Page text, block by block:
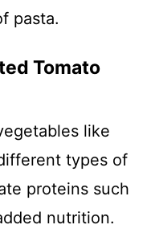
pasta.
Tomato
like
types of
proteins such
nutrition.